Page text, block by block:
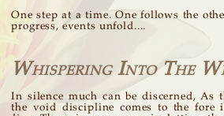
One step at a time. One follows the
progress, events unfold....
Whispering Into The
In silence much can be discerned, As
the void discipline comes to the fore